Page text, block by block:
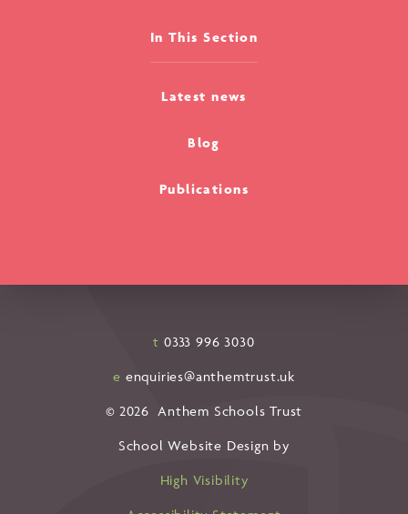
In This Section
Latest news
Blog
Publications
t 0333 996 3030
e enquiries@anthemtrust.uk
© 2026 Anthem Schools Trust
School Website Design by
High Visibility